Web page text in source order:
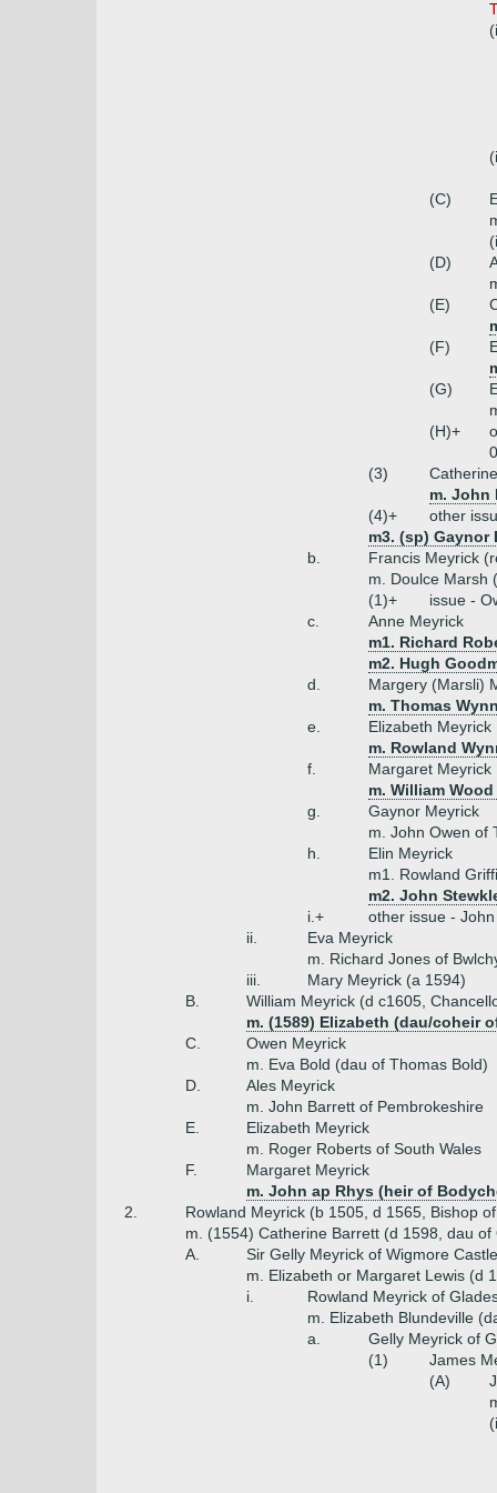
(C)
(D)
(E)
(F)
(G)
(H)+
(3)
m. John
(4)+
other
m3. (sp) Gaynor
b.
Francis Meyrick
m. Doulce Marsh
(1)+
issue -
c.
Anne Meyrick
m1. Richard
m2. Hugh
d.
Margery (Marsli)
m. Thomas
e.
Elizabeth Meyrick
m. Rowland
f.
Margaret Meyrick
m. William
g.
Gaynor Meyrick
m. John Owen of
h.
Elin Meyrick
m1. Rowland
m2. John
i.+
other issue -
ii.
Eva Meyrick
m. Richard Jones of
iii.
Mary Meyrick (a 1594)
B.
William Meyrick (d c1605,
m. (1589) Elizabeth (dau/coheir
C.
Owen Meyrick
m. Eva Bold (dau of Thomas Bold)
D.
Ales Meyrick
m. John Barrett of Pembrokeshire
E.
Elizabeth Meyrick
m. Roger Roberts of South Wales
F.
Margaret Meyrick
m. John ap Rhys (heir of
2.
Rowland Meyrick (b 1505, d 1565, Bishop
m. (1554) Catherine Barrett (d 1598, dau
A.
Sir Gelly Meyrick of Wigmore
m. Elizabeth or Margaret Lewis (d
i.
Rowland Meyrick of
m. Elizabeth Blundeville
a.
Gelly Meyrick of
(1)
James
(A)